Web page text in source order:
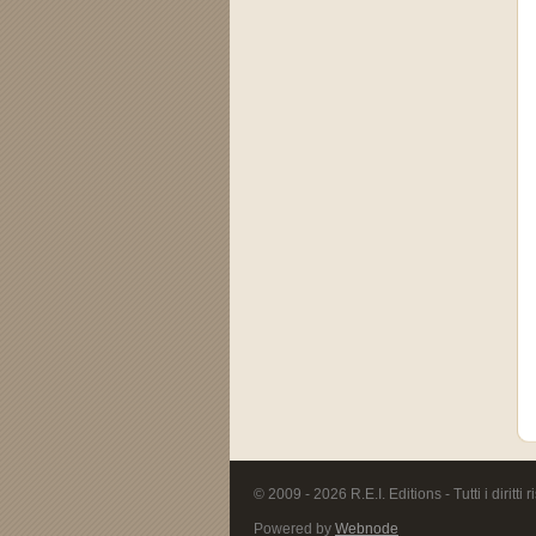
© 2009 - 2026 R.E.I. Editions - Tutti i diritti
Powered by Webnode